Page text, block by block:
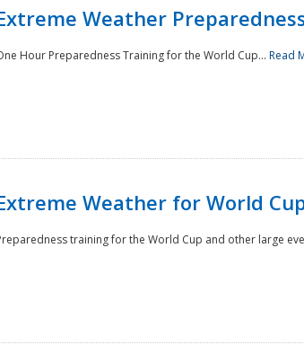
Weather
Hour Preparedness Training for the World Cup... Read
Weather for World
training for the World Cup and other large